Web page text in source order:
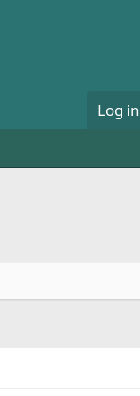
Log in